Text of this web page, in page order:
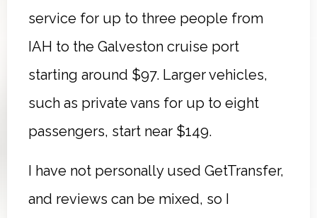
service for up to three people from
IAH to the Galveston cruise port
starting around $97. Larger vehicles,
such as private vans for up to eight
passengers, start near $149.
I have not personally used GetTransfer,
and reviews can be mixed, so I